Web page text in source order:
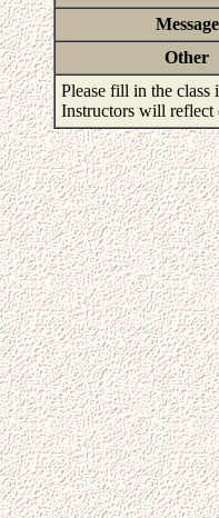
Message
Other
Please fill in the class
Instructors will